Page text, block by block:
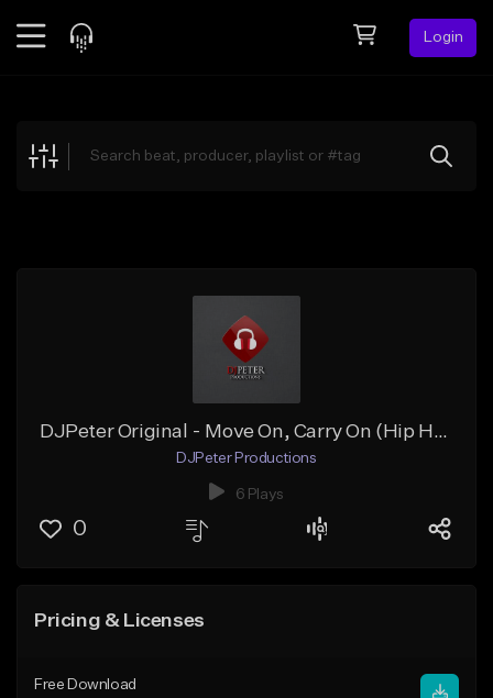
Login
Explore
DJPeter Original - Move On, Carry On (Hip Hop Instrumental)
DJPeter Productions
6 Plays
0
Pricing & Licenses
Free Download